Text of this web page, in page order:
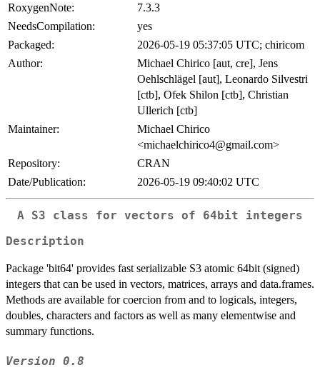
RoxygenNote:
7.3.3
NeedsCompilation:
yes
Packaged:
2026-05-19 05:37:05 UTC; chiricom
Author:
Michael Chirico [aut, cre], Jens
Oehlschlägel [aut], Leonardo Silvestri
[ctb], Ofek Shilon [ctb], Christian
Ullerich [ctb]
Maintainer:
Michael Chirico
<michaelchirico4@gmail.com>
Repository:
CRAN
Date/Publication:
2026-05-19 09:40:02 UTC
A S3 class for vectors of 64bit integers
Description
Package 'bit64' provides fast serializable S3 atomic 64bit (signed)
integers that can be used in vectors, matrices, arrays and data.frames.
Methods are available for coercion from and to logicals, integers,
doubles, characters and factors as well as many elementwise and
summary functions.
Version 0.8